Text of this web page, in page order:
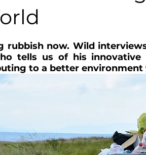
rubbish now. Wild
tells us of his
to a better environment